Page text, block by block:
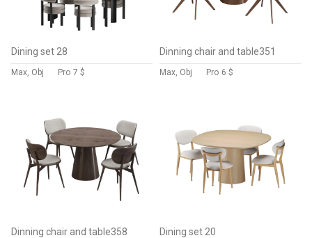
Dining set 28
Max, Obj Pro 7 $
Dinning chair and table351
Max, Obj Pro 6 $
Dinning chair and table358 Dining set 20